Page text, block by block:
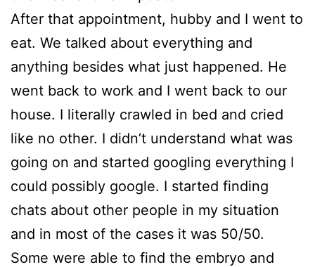
After that appointment, hubby and I went to
eat. We talked about everything and
anything besides what just happened. He
went back to work and I went back to our
house. I literally crawled in bed and cried
like no other. I didn’t understand what was
going on and started googling everything I
could possibly google. I started finding
chats about other people in my situation
and in most of the cases it was 50/50.
Some were able to find the embryo and